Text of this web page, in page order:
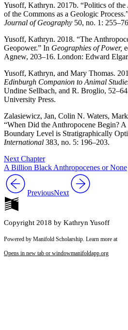
Yusoff, Kathryn. 2017b. “Politics of the
of the Commons as a Geologic
Journal of Geography 50, no. 1:
Yusoff, Kathryn. 2018. “The
Geopower.” In Geographies of Power,
Agnew, 203–16. London: Edward
Yusoff, Kathryn, and Mary Thomas.
Edinburgh Companion to Animal
Undine Sellbach, and R. Broglio,
University Press.
Zalasiewicz, Jan, Colin N. Waters,
“When Did the Anthropocene Begin?
Boundary Level is Stratigraphically
International 383, no. 5: 196–203.
Next Chapter
A Billion Black Anthropocenes or None
PreviousNext
Copyright 2018 by Kathryn Yusoff
Powered by Manifold Scholarship. Learn more at
Opens in new tab or windowmanifoldapp.org